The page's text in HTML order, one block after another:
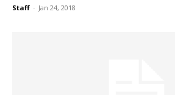
Staff - Jan 24, 2018